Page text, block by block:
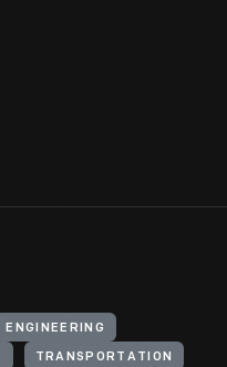
ENGINEERING
TRANSPORTATION